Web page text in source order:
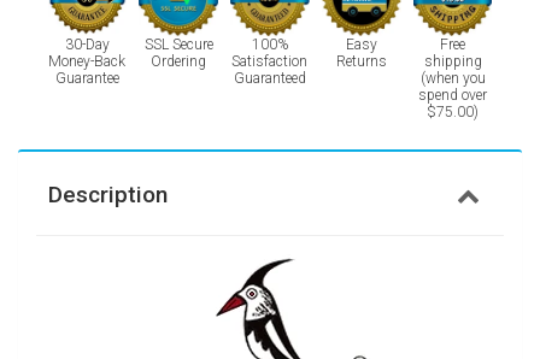
30-Day
Money-Back
Guarantee
SSL Secure
Ordering
100%
Satisfaction
Guaranteed
Easy
Returns
Free
shipping
(when you
spend over
$75.00)
Description